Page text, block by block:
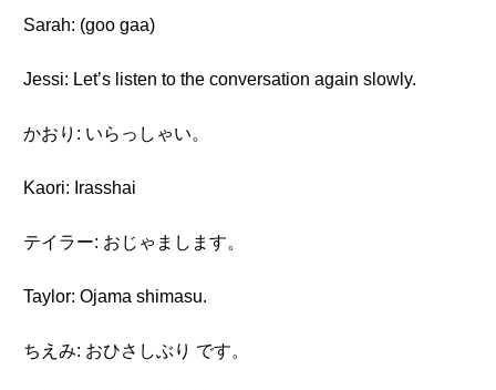
Sarah: (goo gaa)
Jessi: Let’s listen to the conversation again slowly.
かおり: いらっしゃい。
Kaori: Irasshai
テイラー: おじゃまします。
Taylor: Ojama shimasu.
ちえみ: おひさしぶり です。